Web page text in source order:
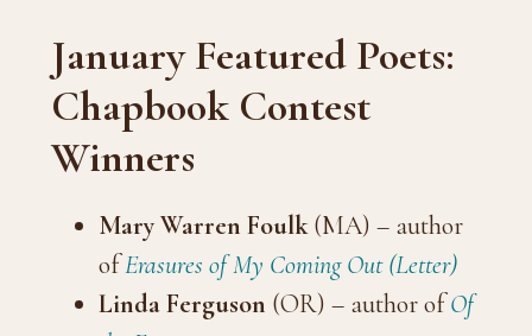
January Featured Poets:
Chapbook Contest
Winners
Mary Warren Foulk(MA) – author
ofErasures of My Coming Out (Letter)
Linda Ferguson (OR) – author ofOf